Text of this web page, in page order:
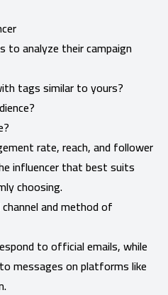
to analyze their campaign
tags similar to yours?
rate, reach, and follower
influencer that best suits
choosing.
and method of
to official emails, while
messages on platforms like